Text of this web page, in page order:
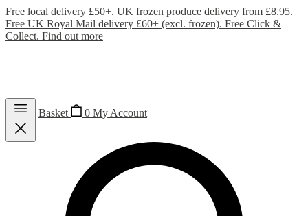
Free local delivery £50+. UK frozen produce delivery from £8.95.
Free UK Royal Mail delivery £60+ (excl. frozen). Free Click &
Collect. Find out more
Basket 0 My Account